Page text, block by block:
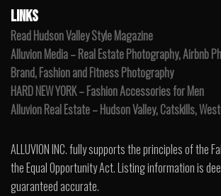
LINKS
Read Hudson Valley Style Magazine
Alluvion Media – Real Estate Photography, Airbnb
Brand, Fashion and Fitness Photography
HARD NEW YORK – Fashion Accessories for Men
Alluvion Real Estate – Hudson Valley, Catskills,
ALLUVION INC. fully supports the principles of the
the Equal Opportunity Act. Listing information is
guaranteed accurate.